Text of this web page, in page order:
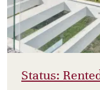
Status: